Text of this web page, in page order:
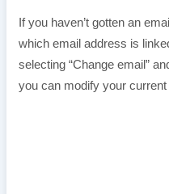
If you haven’t gotten an
which email address is
selecting “Change email”
you can modify your current